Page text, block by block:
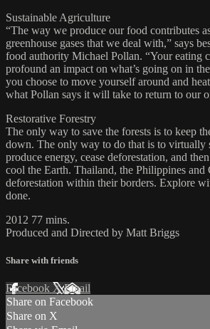
Sustainable Agriculture
“The way we produce our food contributes
greenhouse gases that we deal with,” says
food authority Michael Pollan. “Your eating
profound an impact on what’s going on in
you choose to move yourself around and
what Pollan says it will take to return to our
Restorative Forestry
The only way to save the forests is to keep
down. The only way to do that is to virtually
produce energy, cease deforestation, and
cool the Earth. Thailand, the Philippines and
deforestation within their borders. Explore
done.
2012 77 mins.
Produced and Directed by Matt Briggs
Share with friends
Facebook XEmail
Share on Facebook
Share on X